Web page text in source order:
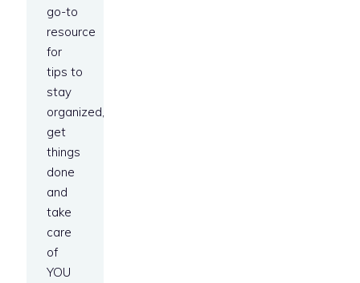
go-to
resource
for
tips to
stay
organized,
get
things
done
and
take
care
of
YOU